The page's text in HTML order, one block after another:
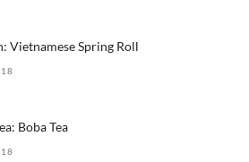
Vietnamese Spring Roll
Boba Tea